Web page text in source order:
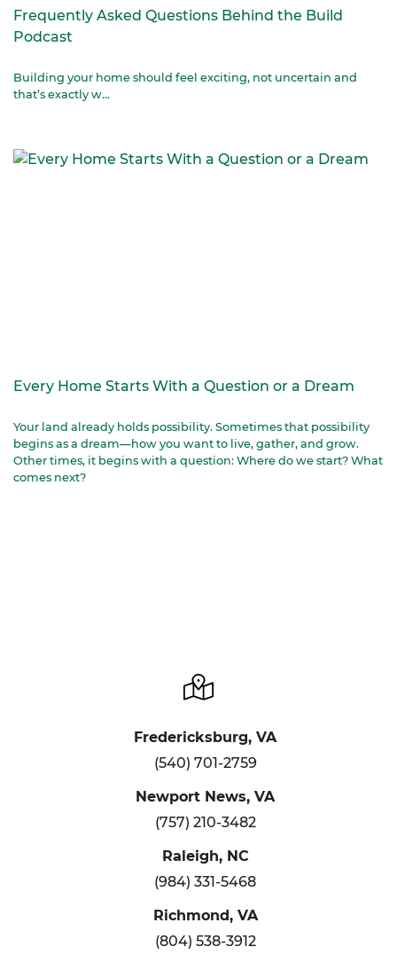
Frequently Asked Questions Behind the Build
Podcast
Building your home should feel exciting, not uncertain and
that’s exactly w...
Every Home Starts With a Question or a Dream
Your land already holds possibility. Sometimes that possibility
begins as a dream—how you want to live, gather, and grow.
Other times, it begins with a question: Where do we start? What
comes next?
Fredericksburg, VA
(540) 701-2759
Newport News, VA
(757) 210-3482
Raleigh, NC
(984) 331-5468
Richmond, VA
(804) 538-3912